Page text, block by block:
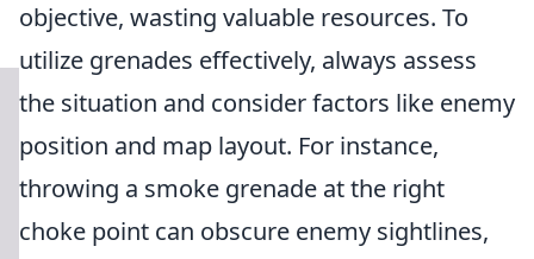
objective, wasting valuable resources. To
utilize grenades effectively, always assess
the situation and consider factors like enemy
position and map layout. For instance,
throwing a smoke grenade at the right
choke point can obscure enemy sightlines,